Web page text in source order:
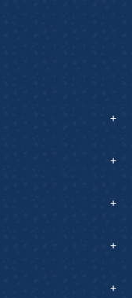
us on LinkedIn
+
+
+
+
+